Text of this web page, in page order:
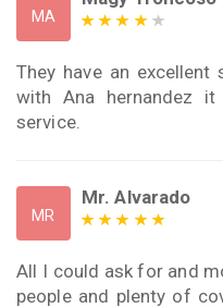
MA
They have an excellent
with Ana hernandez
service.
MR
Mr. Alvarado
All I could ask for and
people and plenty of